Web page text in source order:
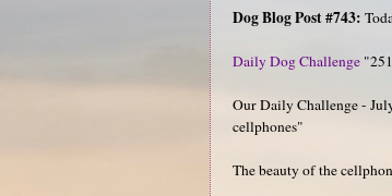
Dog Blog Post #743:
Daily Dog Challenge
Our Daily Challenge -
cellphones"
The beauty of the